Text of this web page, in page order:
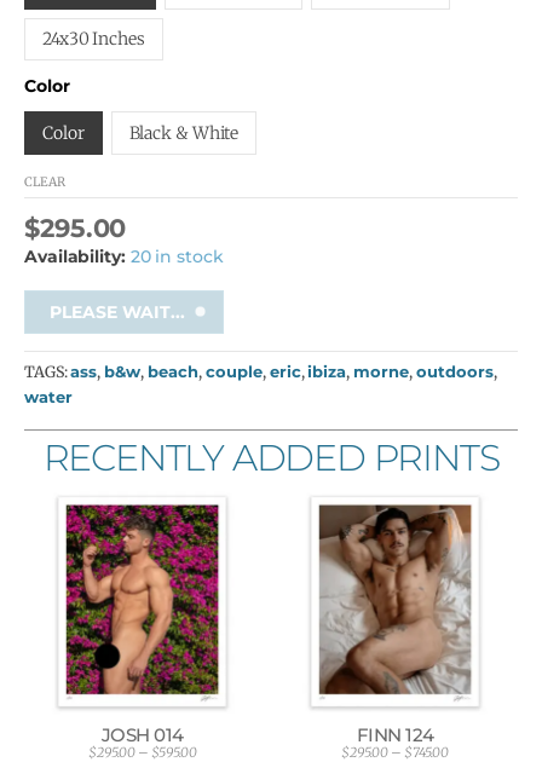
24x30 Inches
Color
Color Black & White
CLEAR
$295.00
Availability: 20 in stock
PLEASE WAIT...
TAGS:ass, b&w, beach, couple, eric,ibiza, morne,outdoors,
water
RECENTLY ADDED PRINTS
JOSH 014
$295.00 – $595.00
FINN 124
$295.00 – $745.00